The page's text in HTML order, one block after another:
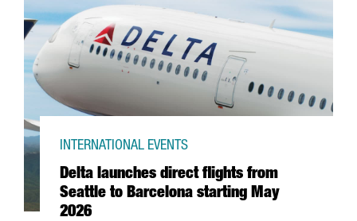
Delta launches direct flights from
Seattle to Barcelona starting May
2026
INTERNATIONAL EVENTS